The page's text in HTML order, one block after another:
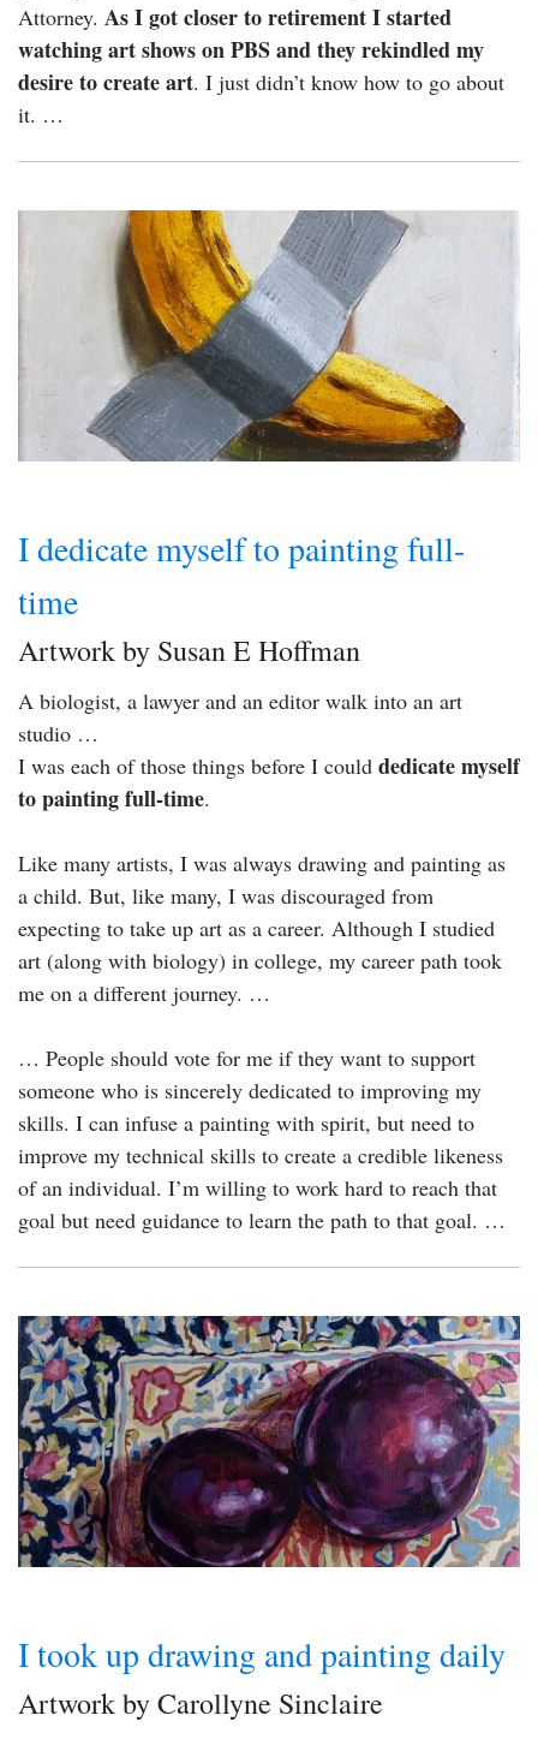
Attorney. As I got closer to retirement I started
watching art shows on PBS and they rekindled my
desire to create art. I just didn’t know how to go about
it. …
I dedicate myself to painting full-
time
Artwork by Susan E Hoffman
A biologist, a lawyer and an editor walk into an art
studio …
I was each of those things before I could dedicate myself
to painting full-time.
Like many artists, I was always drawing and painting as
a child. But, like many, I was discouraged from
expecting to take up art as a career. Although I studied
art (along with biology) in college, my career path took
me on a different journey. …
… People should vote for me if they want to support
someone who is sincerely dedicated to improving my
skills. I can infuse a painting with spirit, but need to
improve my technical skills to create a credible likeness
of an individual. I’m willing to work hard to reach that
goal but need guidance to learn the path to that goal. …
I took up drawing and painting daily
Artwork by Carollyne Sinclaire